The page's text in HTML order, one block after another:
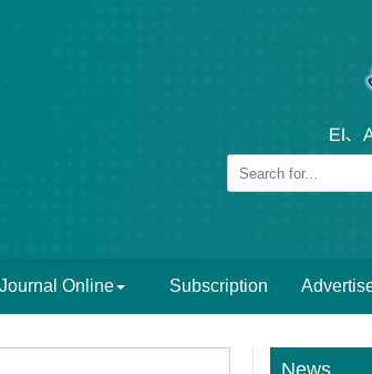
Journal Online Subscription
News